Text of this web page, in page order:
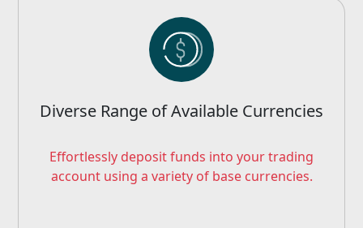
Diverse Range of Available Currencies
Effortlessly deposit funds into your trading
account using a variety of base currencies.